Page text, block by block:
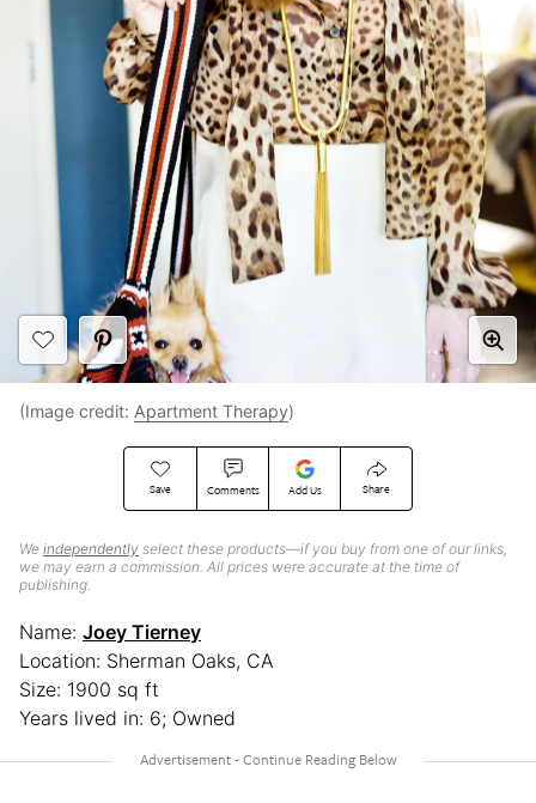
Save Comments Add Us Share
We independently select these products—if you buy from one of our links,
we may earn a commission. All prices were accurate at the time of
publishing.
(Image credit: Apartment Therapy)
Name: Joey Tierney
Location: Sherman Oaks, CA
Size: 1900 sq ft
Years lived in: 6; Owned